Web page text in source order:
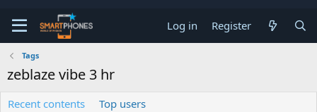
Log in Register
Tags
zeblaze vibe 3 hr
Recent contents Top users